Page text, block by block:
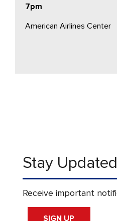
7pm
American Airlines Center
Stay Updated
Receive important
SIGN UP